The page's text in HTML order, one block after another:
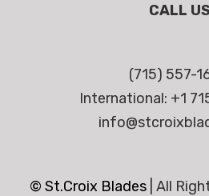
CALL US
(715) 557-
International: +1
© St.Croix Blades All